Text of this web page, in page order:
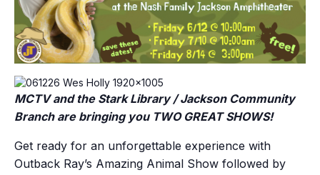
MCTV and the Stark Library / Jackson Community
Branch are bringing you TWO GREAT SHOWS!
Get ready for an unforgettable experience with
Outback Ray’s Amazing Animal Show followed by